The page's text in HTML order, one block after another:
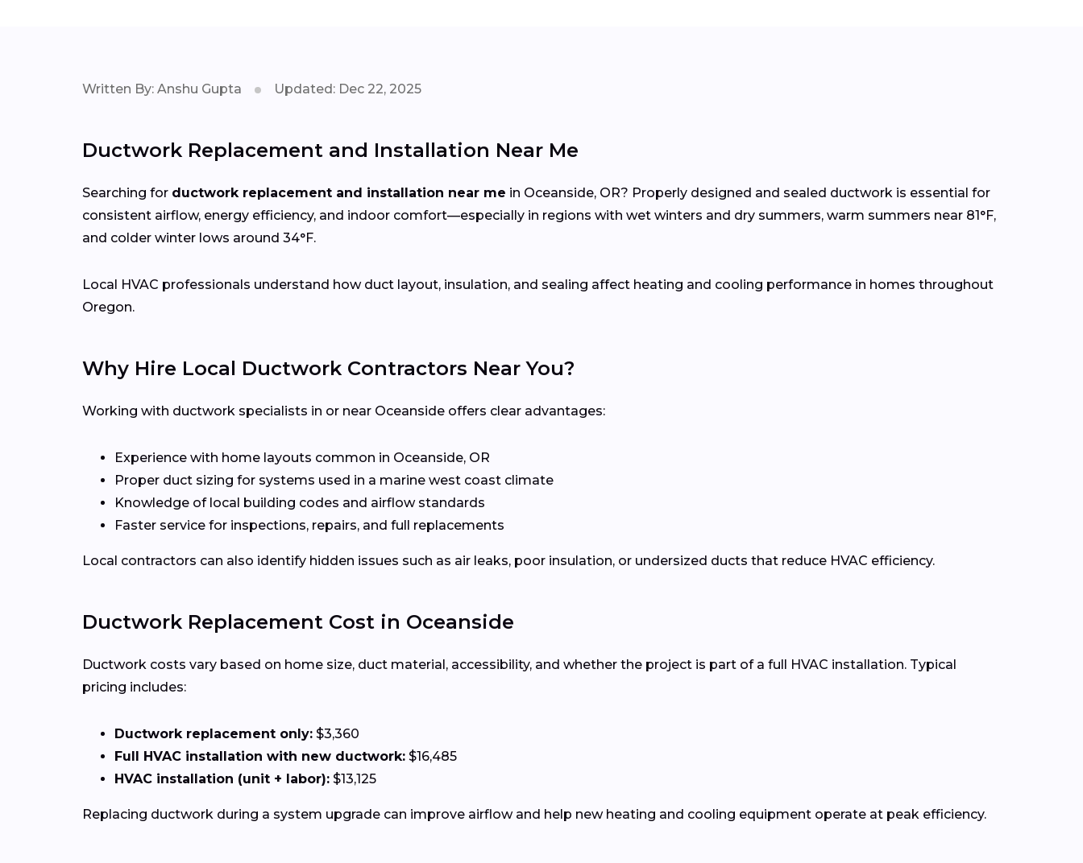
Written By: Anshu Gupta Updated: Dec 22, 2025
Ductwork Replacement and Installation Near Me
Searching for ductwork replacement and installation near me in Oceanside, OR? Properly designed and sealed ductwork is essential for
consistent airflow, energy efficiency, and indoor comfort—especially in regions with wet winters and dry summers, warm summers near 81°F,
and colder winter lows around 34°F.
Local HVAC professionals understand how duct layout, insulation, and sealing affect heating and cooling performance in homes throughout
Oregon.
Why Hire Local Ductwork Contractors Near You?
Working with ductwork specialists in or near Oceanside offers clear advantages:
Experience with home layouts common in Oceanside, OR
Proper duct sizing for systems used in a marine west coast climate
Knowledge of local building codes and airflow standards
Faster service for inspections, repairs, and full replacements
Local contractors can also identify hidden issues such as air leaks, poor insulation, or undersized ducts that reduce HVAC efficiency.
Ductwork Replacement Cost in Oceanside
Ductwork costs vary based on home size, duct material, accessibility, and whether the project is part of a full HVAC installation. Typical
pricing includes:
Ductwork replacement only: $3,360
Full HVAC installation with new ductwork: $16,485
HVAC installation (unit + labor): $13,125
Replacing ductwork during a system upgrade can improve airflow and help new heating and cooling equipment operate at peak efficiency.